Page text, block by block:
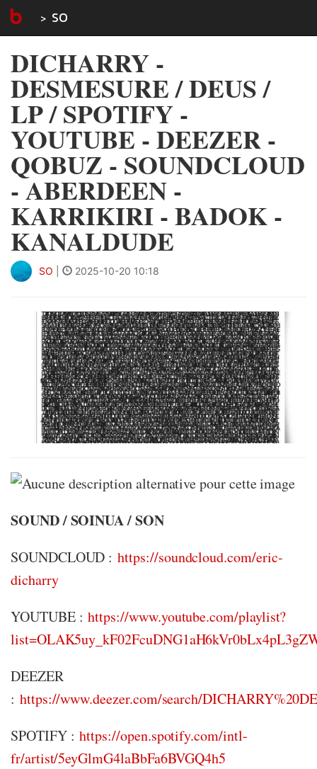
SO
DICHARRY -
DESMESURE / DEUS /
LP / SPOTIFY -
YOUTUBE - DEEZER -
QOBUZ - SOUNDCLOUD
- ABERDEEN -
KARRIKIRI - BADOK -
KANALDUDE
SO 2025-10-20 10:18
SOUND / SOINUA / SON
SOUNDCLOUD :https://soundcloud.com/eric-
dicharry
YOUTUBE :https://www.youtube.com/playlist?
DEEZER
: https://www.deezer.com/search/
SPOTIFY :https://open.spotify.com/intl-
fr/artist/5eyGlmG4laBbFa6BVGQ4h5